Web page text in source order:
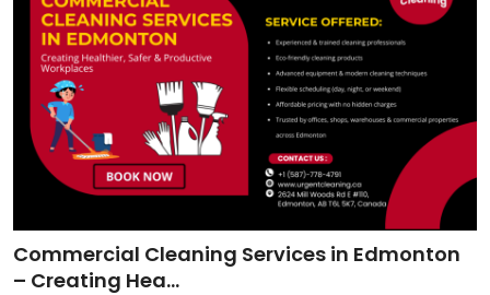
Commercial Cleaning Services in Edmonton
– Creating Hea...